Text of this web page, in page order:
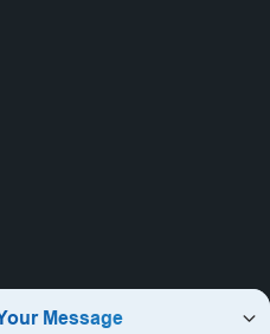
Assembly, and Rigid-